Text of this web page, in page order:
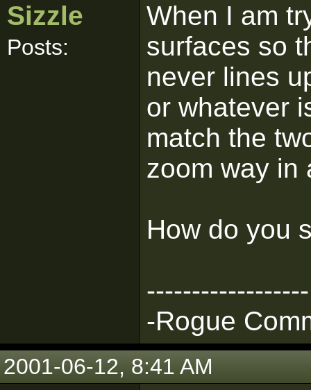
Sizzle
Posts:
When I am
surfaces so
never lines
or whatever
match the
zoom way in
How do you
------------------
-Rogue
2001-06-12, 8:41 AM